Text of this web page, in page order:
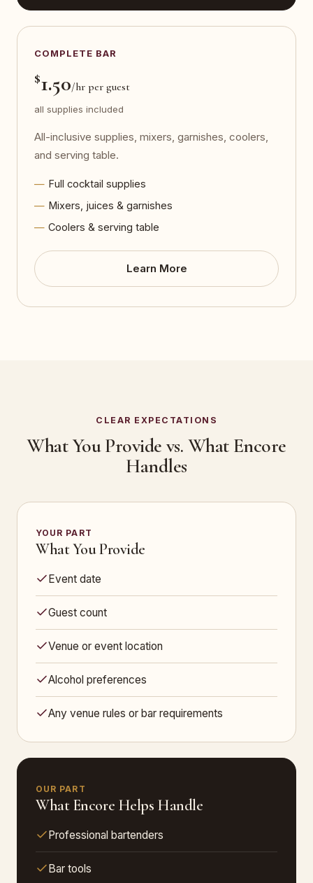
COMPLETE BAR
$1.50/hr per guest
all supplies included
All-inclusive supplies, mixers, garnishes, coolers,
and serving table.
Full cocktail supplies
Mixers, juices & garnishes
Coolers & serving table
Learn More
CLEAR EXPECTATIONS
What You Provide vs. What Encore
Handles
YOUR PART
What You Provide
Event date
Guest count
Venue or event location
Alcohol preferences
Any venue rules or bar requirements
OUR PART
What Encore Helps Handle
Professional bartenders
Bar tools